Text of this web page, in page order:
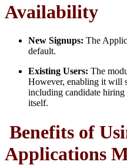
Availability
New Signups: The
default.
Existing Users: The
However, enabling it will
including candidate hiring
itself.
Benefits of
Applications